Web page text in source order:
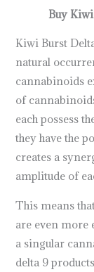
Buy
Kiwi Burst
natural
cannabinoids
of
each possess
they have the
creates a
amplitude of
This means
are even more
a singular
delta 9